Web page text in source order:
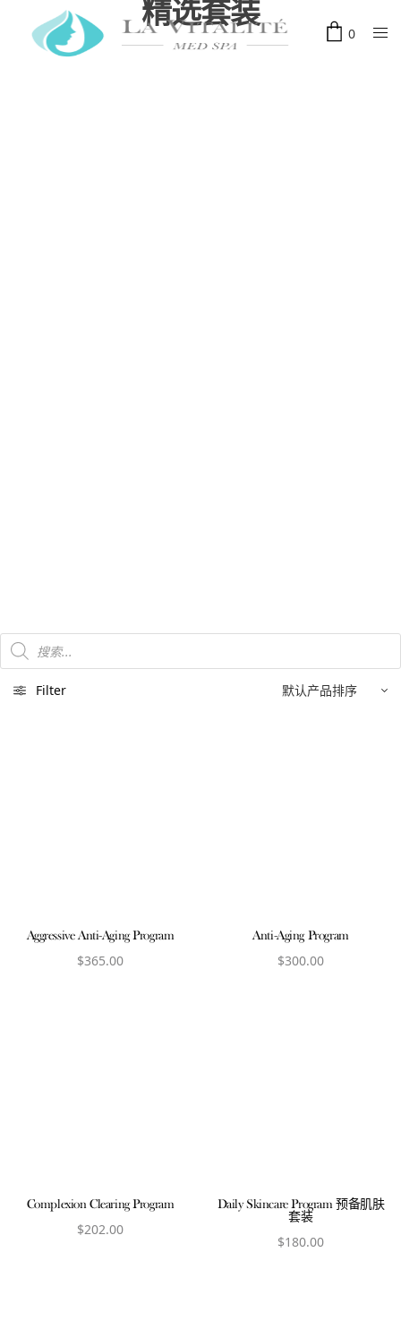
0
精选套装
Products
search
Filter
Aggressive Anti-Aging Program
$365.00
Anti-Aging Program
$300.00
Complexion Clearing Program
$202.00
Daily Skincare Program 预备肌肤
套装
$180.00